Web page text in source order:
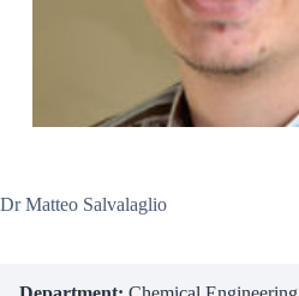
Dr Matteo Salvalaglio